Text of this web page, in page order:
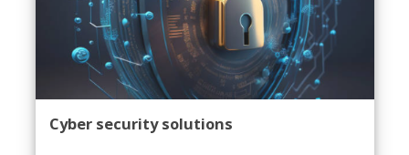
Cyber security solutions